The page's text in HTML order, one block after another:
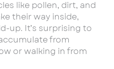
like pollen, dirt, and
their way inside,
up. It’s surprising to
from
or walking in from